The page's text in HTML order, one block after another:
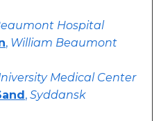
Hospital
, William Beaumont
Medical Center
, Syddansk